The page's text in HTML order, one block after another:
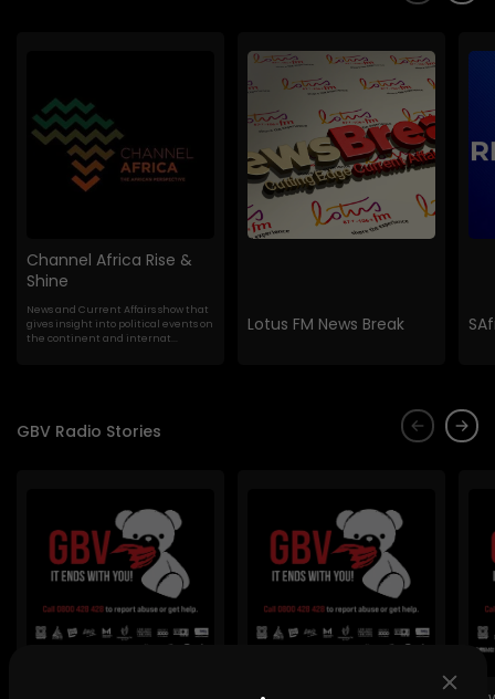
Channel Africa Rise &
Shine
News and Current Affairs show that
gives insight into political events on
the continent and internat...
Lotus FM News Break
GBV Radio Stories